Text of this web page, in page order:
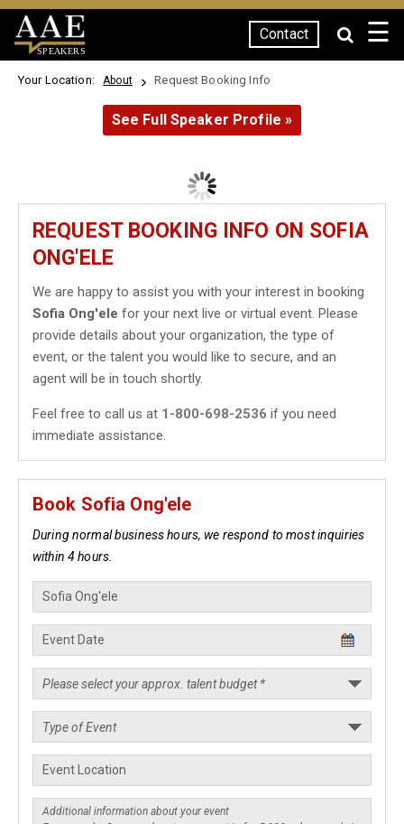
SPEAKERS
Contact ☰
Your Location: About Request Booking Info
See Full Speaker Profile »
REQUEST BOOKING INFO ON SOFIA
ONG'ELE
We are happy to assist you with your interest in booking
Sofia Ong'ele for your next live or virtual event. Please
provide details about your organization, the type of
event, or the talent you would like to secure, and an
agent will be in touch shortly.
Feel free to call us at 1-800-698-2536 if you need
immediate assistance.
Book Sofia Ong'ele
During normal business hours, we respond to most inquiries
within 4 hours.